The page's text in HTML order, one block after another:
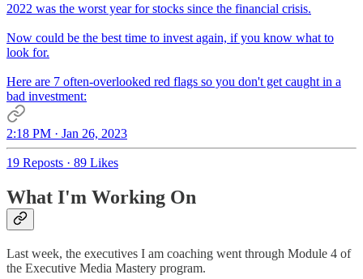
2022 was the worst year for stocks since the financial crisis.
Now could be the best time to invest again, if you know what to
look for.
Here are 7 often-overlooked red flags so you don't get caught in a
bad investment:
2:18 PM · Jan 26, 2023
19 Reposts · 89 Likes
What I'm Working On
Last week, the executives I am coaching went through Module 4 of
the Executive Media Mastery program.